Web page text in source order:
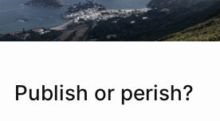
Publish or perish?